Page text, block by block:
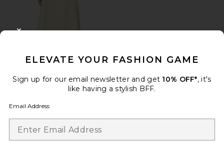
Calista Dress
$148
ELEVATE YOUR FASHION GAME
Sign up for our email newsletter and get 10% OFF*, it's
like having a stylish BFF.
Email Address